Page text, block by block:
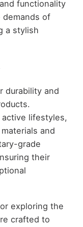
functionality
of
a stylish
durability and
lifestyles,
and
grade
their
exploring the
crafted to